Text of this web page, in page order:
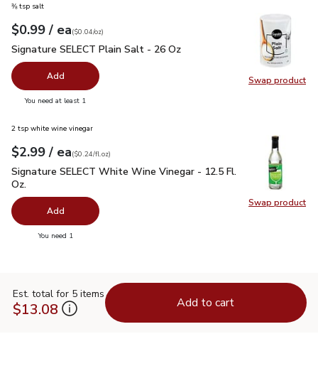
Swap product
Swap
⅜ tsp salt
Your price$0.99
$0.99 / eaeach
$0.04perounce
($0.04/oz)
Signature SELECT Plain Salt - 26 Oz
Signature SELECT Plain Salt - 26 Oz
Add
You need at least 1
Swap product
Swap
2 tsp white wine vinegar
Your price$2.99
$2.99 / eaeach
$0.24perfl.oz
($0.24/fl.oz)
Signature SELECT White Wine Vinegar - 12.5 Fl. Oz.$2.99
Signature SELECT White Wine Vinegar - 12.5 Fl.
Oz.
Add
You need 1
Est. total for 5 items
$13.08 Add to cart